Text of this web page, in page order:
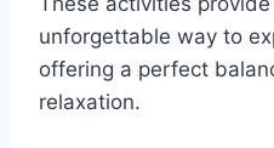
unforgettable way to
offering a perfect
relaxation.